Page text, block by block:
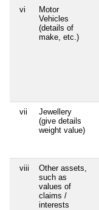
vi
Motor
Vehicles
(details of
make, etc.)
vii
Jewellery
(give details
weight value)
viii
Other assets,
such as
values of
claims /
interests